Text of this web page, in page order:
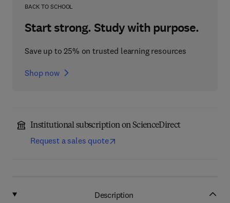
BACK TO SCHOOL
Start strong. Study with purpose.
Save up to 25% on trusted learning resources
Shop now
Institutional subscription on ScienceDirect
Request a sales quote
Description